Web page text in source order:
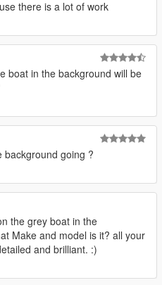
there is a lot of work
boat in the background will be
background going ?
the grey boat in the
Make and model is it? all your
and brilliant. :)